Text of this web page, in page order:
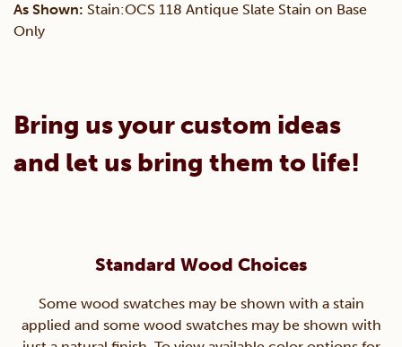
As Shown: Stain:OCS 118 Antique Slate Stain on Base
Only
Bring us your custom ideas
and let us bring them to life!
Standard Wood Choices
Some wood swatches may be shown with a stain
applied and some wood swatches may be shown with